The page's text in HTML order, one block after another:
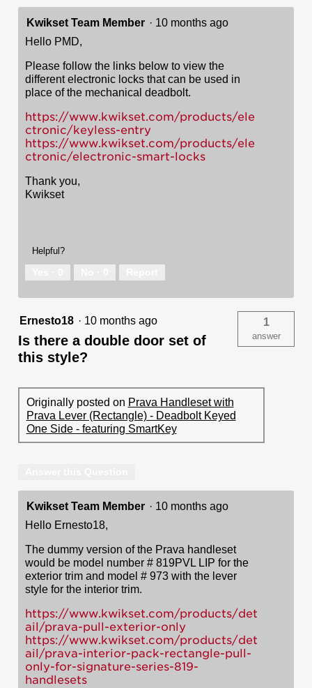
Kwikset Team Member · 10 months ago
Hello PMD,
Please follow the links below to view the
different electronic locks that can be used in
place of the mechanical deadbolt.
https://www.kwikset.com/products/ele
ctronic/keyless-entry
https://www.kwikset.com/products/ele
ctronic/electronic-smart-locks
Thank you,
Kwikset
Helpful?
Ernesto18 · 10 months ago
Is there a double door set of
this style?
1
answer
Originally posted on Prava Handleset with
Prava Lever (Rectangle) - Deadbolt Keyed
One Side - featuring SmartKey
Kwikset Team Member · 10 months ago
Hello Ernesto18,
The dummy version of the Prava handleset
would be model number # 819PVL LIP for the
exterior trim and model # 973 with the lever
style for the interior trim.
https://www.kwikset.com/products/det
ail/prava-pull-exterior-only
https://www.kwikset.com/products/det
ail/prava-interior-pack-rectangle-pull-
only-for-signature-series-819-
handlesets